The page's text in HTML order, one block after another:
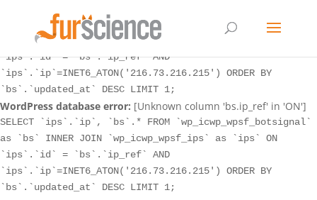
SELECT `ips`.`ip`, `bs`.* FROM `wp_icwp_wpsf_botsignal`
as `bs` INNER JOIN `wp_icwp_wpsf_ips` as `ips` ON
`ips`.`id` = `bs`.`ip_ref` AND
`ips`.`ip`=INET6_ATON('216.73.216.215') ORDER BY
`bs`.`updated_at` DESC LIMIT 1;
WordPress database error: [Unknown column 'bs.ip_ref' in 'ON']
SELECT `ips`.`ip`, `bs`.* FROM `wp_icwp_wpsf_botsignal`
as `bs` INNER JOIN `wp_icwp_wpsf_ips` as `ips` ON
`ips`.`id` = `bs`.`ip_ref` AND
`ips`.`ip`=INET6_ATON('216.73.216.215') ORDER BY
`bs`.`updated_at` DESC LIMIT 1;